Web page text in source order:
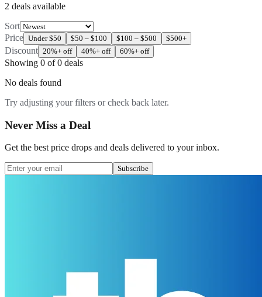
2 deals available
Sort
Price Under $50 $50 – $100 $100 – $500 $500+
Discount 20%+ off 40%+ off 60%+ off
Showing 0 of0 deals
No deals found
Try adjusting your filters or check back later.
Never Miss a Deal
Get the best price drops and deals delivered to your inbox.
Subscribe